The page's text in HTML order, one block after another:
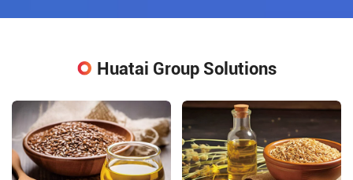
Huatai Group Solutions